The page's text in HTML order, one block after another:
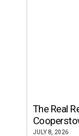
The Real
JULY 8, 2026